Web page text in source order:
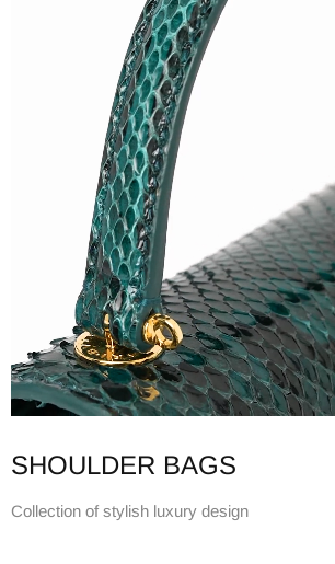
SHOULDER BAGS
Collection of stylish luxury design